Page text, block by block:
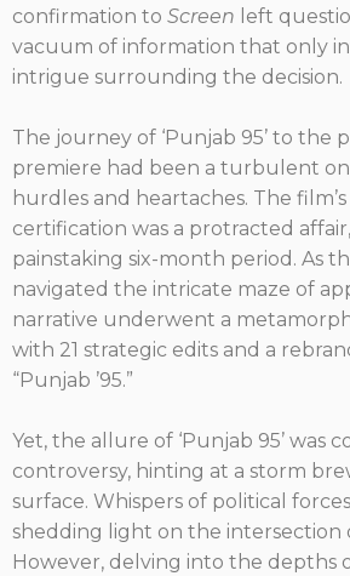
confirmation to Screen left
vacuum of information that only
intrigue surrounding the decision.
The journey of ‘Punjab 95’ to the
premiere had been a turbulent
hurdles and heartaches. The
certification was a protracted
painstaking six-month period. As
navigated the intricate maze of
narrative underwent a
with 21 strategic edits and a
“Punjab ’95.”
Yet, the allure of ‘Punjab 95’ was
controversy, hinting at a storm
surface. Whispers of political
shedding light on the intersection
However, delving into the depths